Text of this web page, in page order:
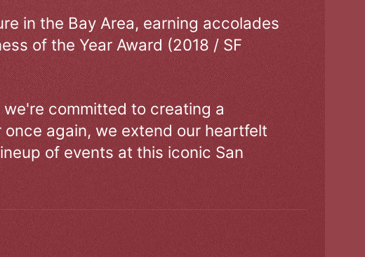
in the Bay Area, earning accolades
of the Year Award (2018 / SF
committed to creating a
again, we extend our heartfelt
of events at this iconic San